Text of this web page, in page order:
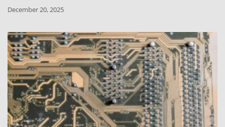
December 20, 2025